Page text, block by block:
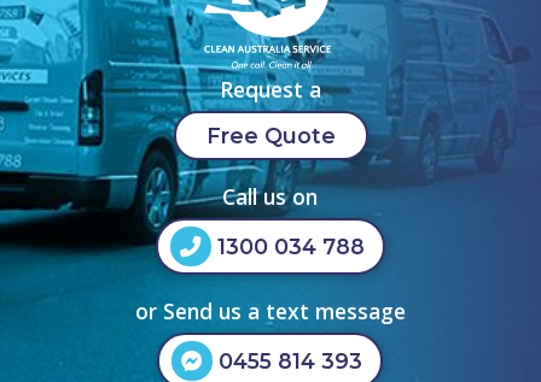
Request a
Free Quote
Call us on
1300 034 788
or Send us a text message
0455 814 393